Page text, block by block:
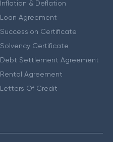
Inflation & Deflation
Loan Agreement
Succession Certificate
Solvency Certificate
Debt Settlement Agreement
Rental Agreement
Letters Of Credit